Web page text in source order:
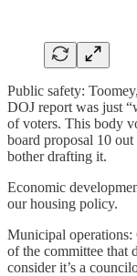
Public safety:
DOJ report was just
of voters. This body
board proposal 10
bother drafting it.
Economic
our housing policy.
Municipal
of the committee that
consider it’s a